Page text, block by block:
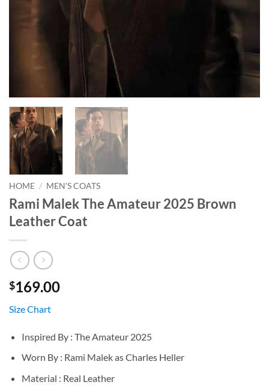
HOME / MEN'S COATS
Rami Malek The Amateur 2025 Brown
Leather Coat
$169.00
Size Chart
Inspired By : The Amateur 2025
Worn By : Rami Malek as Charles Heller
Material : Real Leather